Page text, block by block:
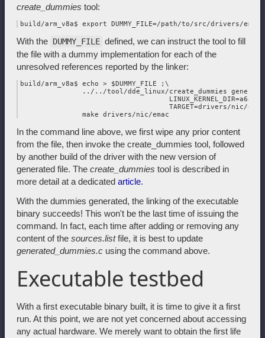
create_dummies tool:
With the DUMMY_FILE defined, we can instruct the tool to fill
the file with a dummy implementation for each of the
unresolved references reported by the linker:
build/arm_v8a$ echo > $DUMMY_FILE ;\
../../tool/dde_linux/create_dummies
TARGET=drivers/nic/
In the command line above, we first wipe any prior content
from the file, then invoke the create_dummies tool, followed
by another build of the driver with the new version of
generated file. The create_dummies tool is described in
more detail at a dedicated article.
With the dummies generated, the linking of the executable
binary succeeds! This won't be the last time of issuing the
command. In fact, each time after adding or removing any
content of the sources.listfile, it is best to update
generated_dummies.c using the command above.
Executable testbed
With a first executable binary built, it is time to give it a first
run. At this point, we are not yet concerned about accessing
any actual hardware. We merely want to obtain the first life